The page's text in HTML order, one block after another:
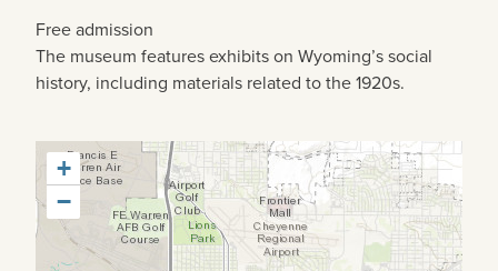
Free admission
The museum features exhibits on Wyoming’s social
history, including materials related to the 1920s.
+
−